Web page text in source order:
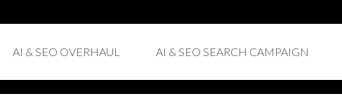
AI & SEO OVERHAUL AI & SEO SEARCH CAMPAIGN